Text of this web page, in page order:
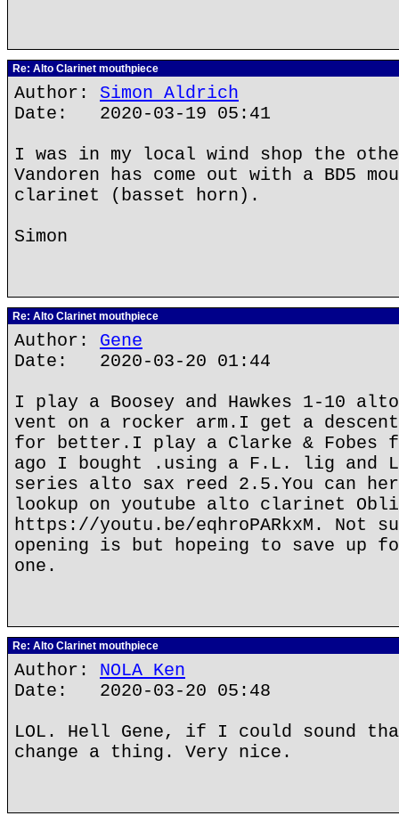
Re: Alto Clarinet mouthpiece
Author: Simon Aldrich
Date: 2020-03-19 05:41
I was in my local wind shop the
Vandoren has come out with a BD5
clarinet (basset horn).
Simon
Re: Alto Clarinet mouthpiece
Author: Gene
Date: 2020-03-20 01:44
I play a Boosey and Hawkes 1-10
vent on a rocker arm.I get a
for better.I play a Clarke & Fobes
ago I bought .using a F.L. lig and
series alto sax reed 2.5.You can
lookup on youtube alto clarinet
https://youtu.be/eqhroPARkxM. Not
opening is but hopeing to save up
one.
Re: Alto Clarinet mouthpiece
Author: NOLA Ken
Date: 2020-03-20 05:48
LOL. Hell Gene, if I could sound
change a thing. Very nice.